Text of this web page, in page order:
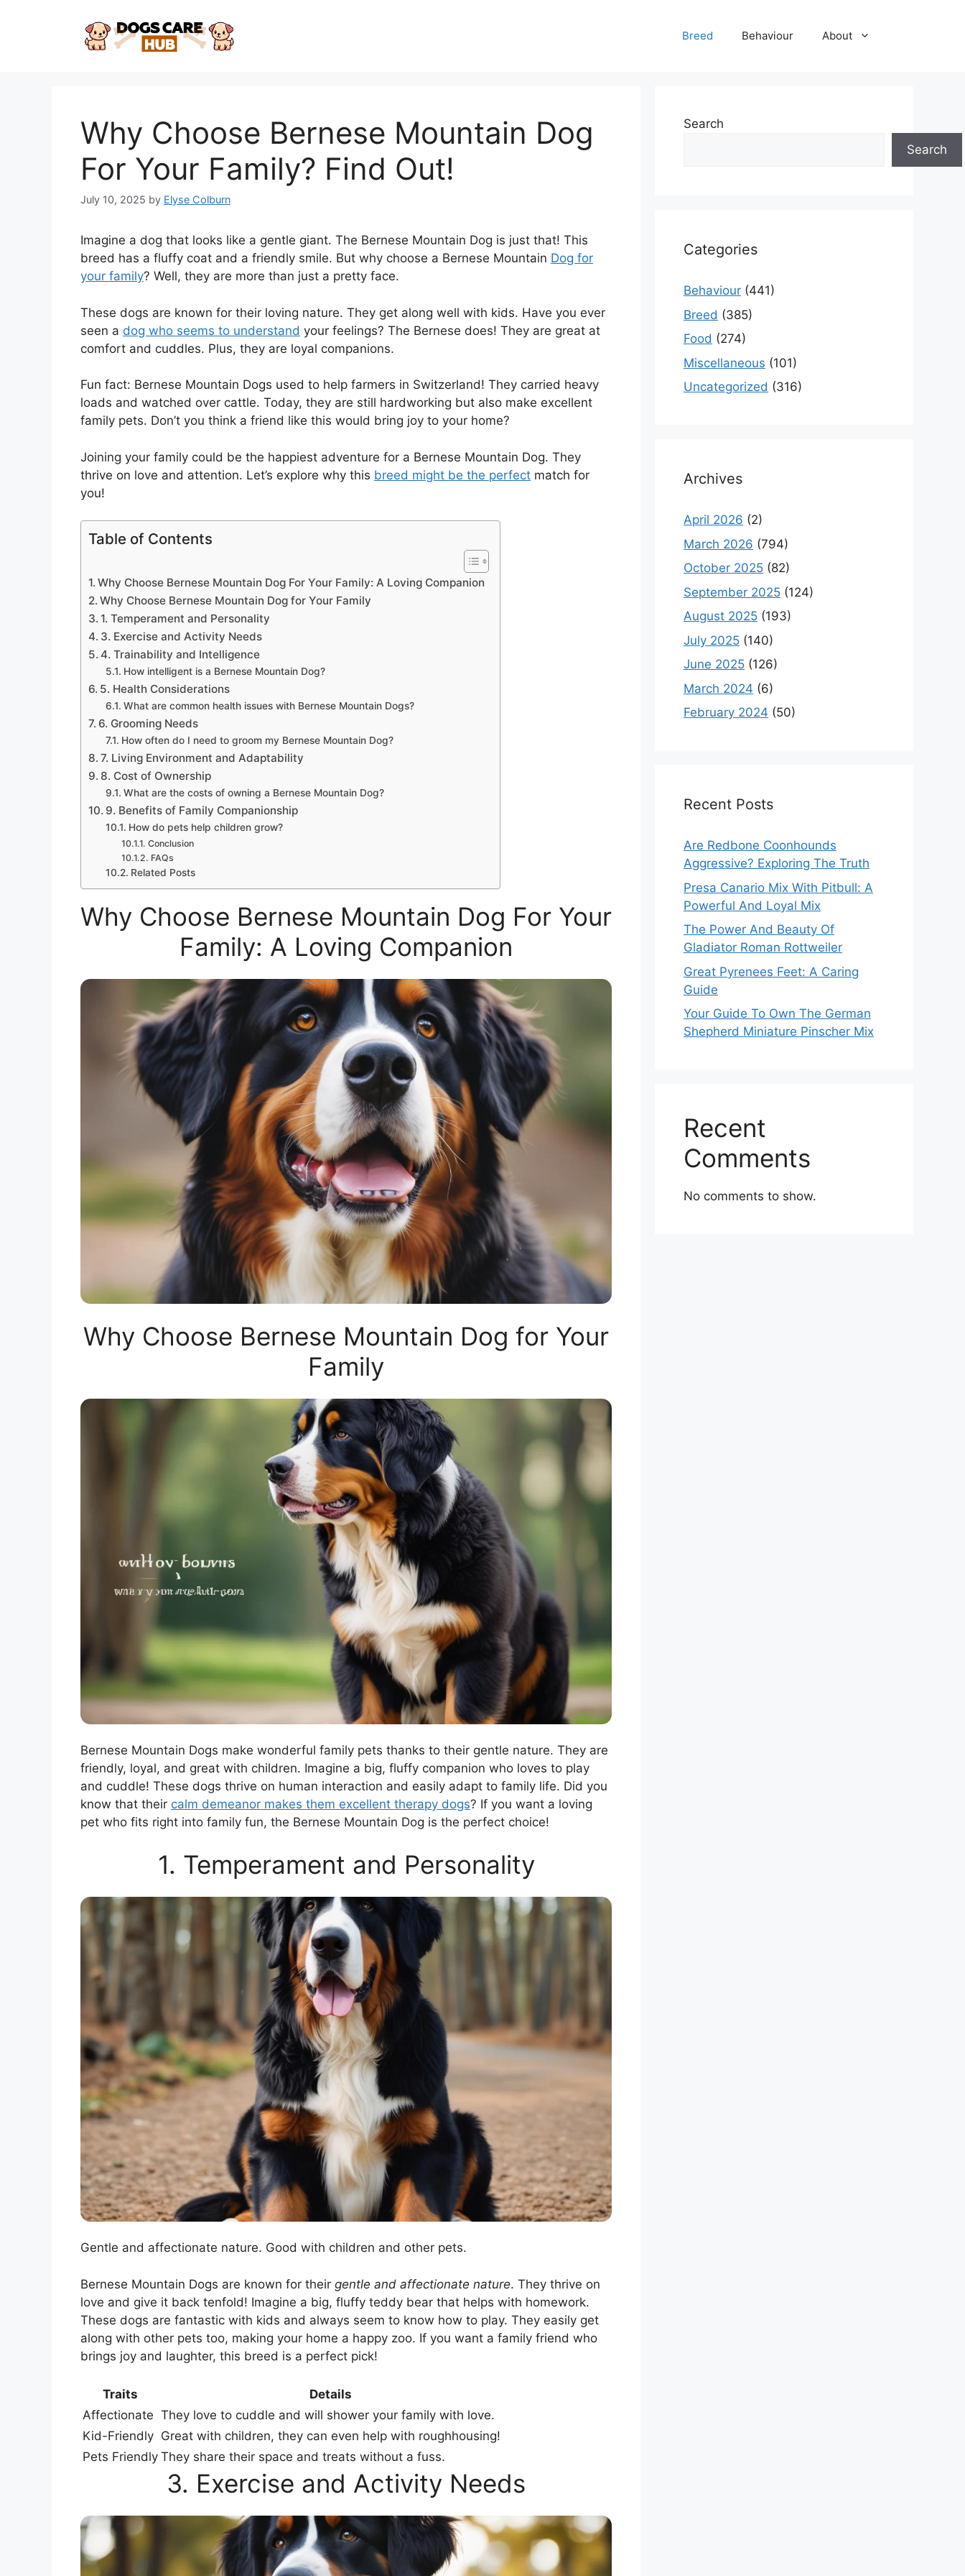
Breed Behaviour About
Why Choose Bernese Mountain Dog
For Your Family? Find Out!
July 10, 2025 by Elyse Colburn
Imagine a dog that looks like a gentle giant. The Bernese Mountain Dog is just that! This
breed has a fluffy coat and a friendly smile. But why choose a Bernese Mountain Dog for
your family? Well, they are more than just a pretty face.
These dogs are known for their loving nature. They get along well with kids. Have you ever
seen a dog who seems to understand your feelings? The Bernese does! They are great at
comfort and cuddles. Plus, they are loyal companions.
Fun fact: Bernese Mountain Dogs used to help farmers in Switzerland! They carried heavy
loads and watched over cattle. Today, they are still hardworking but also make excellent
family pets. Don’t you think a friend like this would bring joy to your home?
Joining your family could be the happiest adventure for a Bernese Mountain Dog. They
thrive on love and attention. Let’s explore why this breed might be the perfect match for
you!
Table of Contents
Why Choose Bernese Mountain Dog For Your Family: A Loving Companion
Why Choose Bernese Mountain Dog for Your Family
1. Temperament and Personality
3. Exercise and Activity Needs
4. Trainability and Intelligence
How intelligent is a Bernese Mountain Dog?
5. Health Considerations
What are common health issues with Bernese Mountain Dogs?
6. Grooming Needs
How often do I need to groom my Bernese Mountain Dog?
7. Living Environment and Adaptability
8. Cost of Ownership
What are the costs of owning a Bernese Mountain Dog?
9. Benefits of Family Companionship
How do pets help children grow?
Conclusion
FAQs
Related Posts
Why Choose Bernese Mountain Dog For Your
Family: A Loving Companion
Why Choose Bernese Mountain Dog for Your
Family
Bernese Mountain Dogs make wonderful family pets thanks to their gentle nature. They are
friendly, loyal, and great with children. Imagine a big, fluffy companion who loves to play
and cuddle! These dogs thrive on human interaction and easily adapt to family life. Did you
know that their calm demeanor makes them excellent therapy dogs? If you want a loving
pet who fits right into family fun, the Bernese Mountain Dog is the perfect choice!
1. Temperament and Personality
Gentle and affectionate nature. Good with children and other pets.
Bernese Mountain Dogs are known for their gentle and affectionate nature. They thrive on
love and give it back tenfold! Imagine a big, fluffy teddy bear that helps with homework.
These dogs are fantastic with kids and always seem to know how to play. They easily get
along with other pets too, making your home a happy zoo. If you want a family friend who
brings joy and laughter, this breed is a perfect pick!
Traits
Details
Affectionate They love to cuddle and will shower your family with love.
Kid-Friendly Great with children, they can even help with roughhousing!
Pets Friendly They share their space and treats without a fuss.
3. Exercise and Activity Needs
Search
Search
Categories
Behaviour (441)
Breed (385)
Food (274)
Miscellaneous (101)
Uncategorized (316)
Archives
April 2026 (2)
March 2026 (794)
October 2025 (82)
September 2025 (124)
August 2025 (193)
July 2025 (140)
June 2025 (126)
March 2024 (6)
February 2024 (50)
Recent Posts
Are Redbone Coonhounds
Aggressive? Exploring The Truth
Presa Canario Mix With Pitbull: A
Powerful And Loyal Mix
The Power And Beauty Of
Gladiator Roman Rottweiler
Great Pyrenees Feet: A Caring
Guide
Your Guide To Own The German
Shepherd Miniature Pinscher Mix
Recent
Comments
No comments to show.